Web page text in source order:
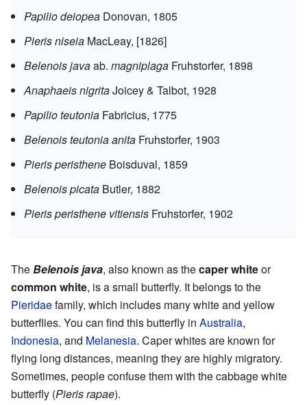
Papilio deiopea Donovan, 1805
Pieris niseia MacLeay, [1826]
Belenois javaab.magniplaga Fruhstorfer, 1898
Anaphaeis nigritaJoicey & Talbot, 1928
Papilio teutonia Fabricius, 1775
Belenois teutonia anita Fruhstorfer, 1903
Pieris peristhene Boisduval, 1859
Belenois picata Butler, 1882
Pieris peristhene vitiensis Fruhstorfer, 1902
TheBelenois java, also known as thecaper whiteor
common white, is a small butterfly. It belongs to the
Pieridaefamily, which includes many white and yellow
butterflies. You can find this butterfly in Australia,
Indonesia, and Melanesia. Caper whites are known for
flying long distances, meaning they are highly migratory.
Sometimes, people confuse them with the cabbage white
butterfly (Pieris rapae).